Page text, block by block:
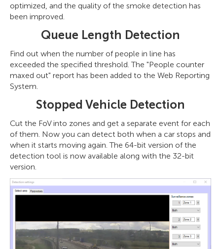
optimized, and the quality of the smoke detection has
been improved.
Queue Length Detection
Find out when the number of people in line has
exceeded the specified threshold. The "People counter
maxed out" report has been added to the Web Reporting
System.
Stopped Vehicle Detection
Cut the FoV into zones and get a separate event for each
of them. Now you can detect both when a car stops and
when it starts moving again. The 64-bit version of the
detection tool is now available along with the 32-bit
version.